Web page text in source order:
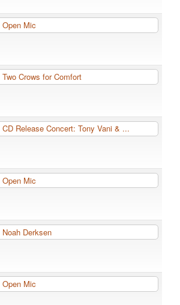
Open Mic
Two Crows for Comfort
CD Release Concert: Tony Vani & ...
Open Mic
Noah Derksen
Open Mic